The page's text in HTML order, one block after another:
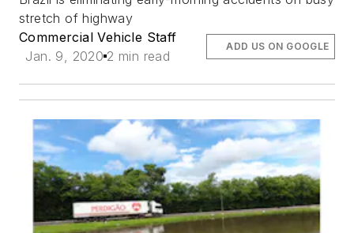
stretch of highway
Commercial Vehicle Staff
Jan. 9, 2020 2 min read
ADD US ON GOOGLE